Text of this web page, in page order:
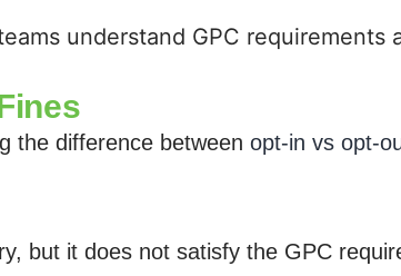
understand GPC requirements
the difference between opt-in vs opt-
but it does not satisfy the GPC